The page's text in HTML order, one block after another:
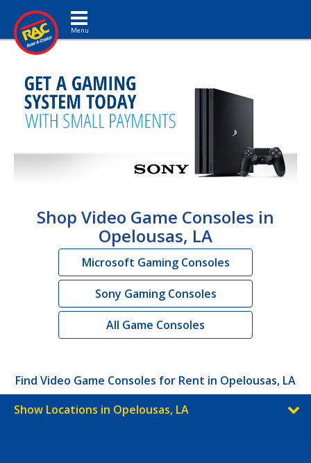
Toggle navigation
Shop Video Game Consoles in
Opelousas, LA
Microsoft Gaming Consoles
Sony Gaming Consoles
All Game Consoles
Find Video Game Consoles for Rent in Opelousas, LA
Show Locations in Opelousas, LA